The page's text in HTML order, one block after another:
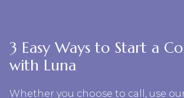
3 Easy Ways to Start a
with Luna
Whether you choose to call, use